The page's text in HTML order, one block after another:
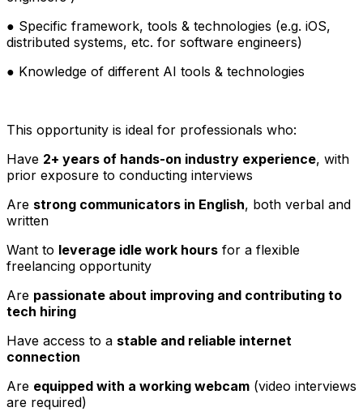
● Specific framework, tools & technologies (e.g. iOS,
distributed systems, etc. for software engineers)
● Knowledge of different AI tools & technologies
This opportunity is ideal for professionals who:
Have 2+ years of hands-on industry experience, with
prior exposure to conducting interviews
Are strong communicators in English, both verbal and
written
Want to leverage idle work hours for a flexible
freelancing opportunity
Are passionate about improving and contributing to
tech hiring
Have access to a stable and reliable internet
connection
Are equipped with a working webcam (video interviews
are required)